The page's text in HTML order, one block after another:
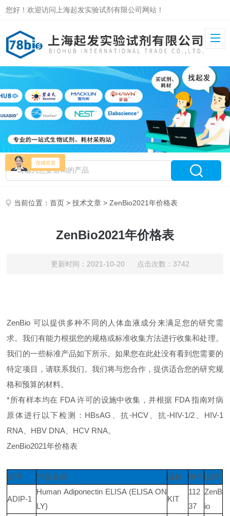
您好！欢迎访问上海起发实验试剂有限公司网站！
当前位置：首页 >技术文章 > ZenBio2021年价格表
ZenBio2021年价格表
更新时间：2021-10-20 点击次数：3742
ZenBio 可以提供多种不同的人体血液成分来满足您的研究需
求。 我们有能力根据您的规格或标准收集方法进行收集和处理。
我们的一些标准产品如下所示。如果您在此处没有看到您需要的
特定项目，请联系我们。 我们将与您合作，提供适合您的研究规
格和预算的材料。
*所有样本均在 FDA 许可的设施中收集，并根据 FDA 指南对病
原体进行以下检测：HBsAG、抗-HCV、抗-HIV-1/2、HIV-1
RNA、HBV DNA、HCV RNA。
ZenBio2021年价格表
货号 产品名称 规格 单价品牌
ADIP-1
Human Adiponectin ELISA (ELISA ON
LY)
KIT
112
37
ZenB
io